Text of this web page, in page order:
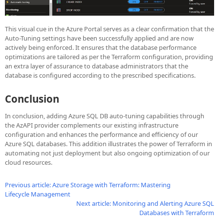
This visual cue in the Azure Portal serves as a clear confirmation that the
Auto-Tuning settings have been successfully applied and are now
actively being enforced. It ensures that the database performance
optimizations are tailored as per the Terraform configuration, providing
an extra layer of assurance to database administrators that the
database is configured according to the prescribed specifications.
Conclusion
In conclusion, adding Azure SQL DB auto-tuning capabilities through
the AzAPI provider complements our existing infrastructure
configuration and enhances the performance and efficiency of our
Azure SQL databases. This addition illustrates the power of Terraform in
automating not just deployment but also ongoing optimization of our
cloud resources.
Previous article: Azure Storage with Terraform: Mastering
Lifecycle Management
Next article: Monitoring and Alerting Azure SQL
Databases with Terraform